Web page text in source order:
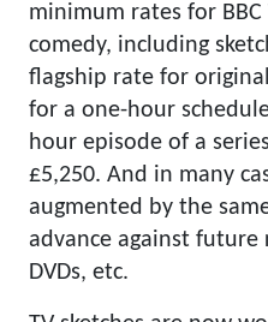
minimum rates for
comedy, including
flagship rate for
for a one-hour
hour episode of a
£5,250. And in many
augmented by the
advance against future
DVDs, etc.